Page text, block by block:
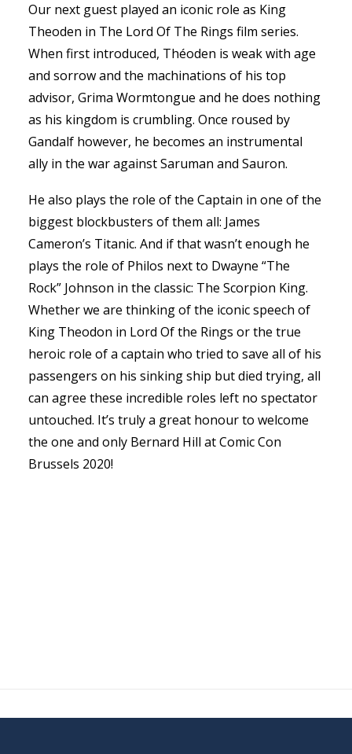
Our next guest played an iconic role as King
Theoden in The Lord Of The Rings film series.
When first introduced, Théoden is weak with age
and sorrow and the machinations of his top
advisor, Grima Wormtongue and he does nothing
as his kingdom is crumbling. Once roused by
Gandalf however, he becomes an instrumental
ally in the war against Saruman and Sauron.
He also plays the role of the Captain in one of the
biggest blockbusters of them all: James
Cameron’s Titanic. And if that wasn’t enough he
plays the role of Philos next to Dwayne “The
Rock” Johnson in the classic: The Scorpion King.
Whether we are thinking of the iconic speech of
King Theodon in Lord Of the Rings or the true
heroic role of a captain who tried to save all of his
passengers on his sinking ship but died trying, all
can agree these incredible roles left no spectator
untouched. It’s truly a great honour to welcome
the one and only Bernard Hill at Comic Con
Brussels 2020!